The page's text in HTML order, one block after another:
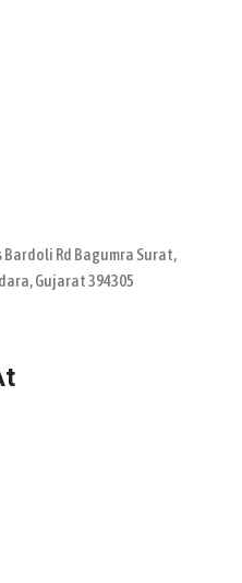
Rd Bagumra Surat,
Gujarat 394305